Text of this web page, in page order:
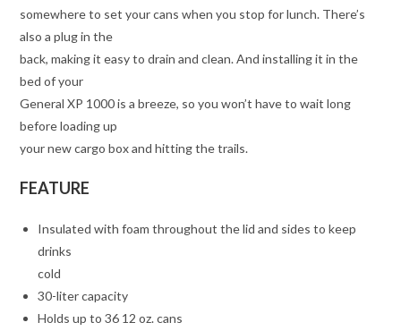
somewhere to set your cans when you stop for lunch. There’s
also a plug in the
back, making it easy to drain and clean. And installing it in the
bed of your
General XP 1000 is a breeze, so you won’t have to wait long
before loading up
your new cargo box and hitting the trails.
FEATURE
Insulated with foam throughout the lid and sides to keep
drinks
cold
30-liter capacity
Holds up to 36 12 oz. cans